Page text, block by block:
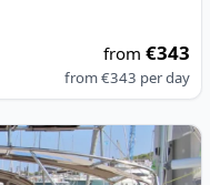
from€343
from€343 per day
449 (2018)